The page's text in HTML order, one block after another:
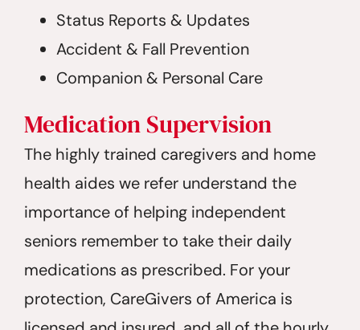
Status Reports & Updates
Accident & Fall Prevention
Companion & Personal Care
Medication Supervision
The highly trained caregivers and home
health aides we refer understand the
importance of helping independent
seniors remember to take their daily
medications as prescribed. For your
protection, CareGivers of America is